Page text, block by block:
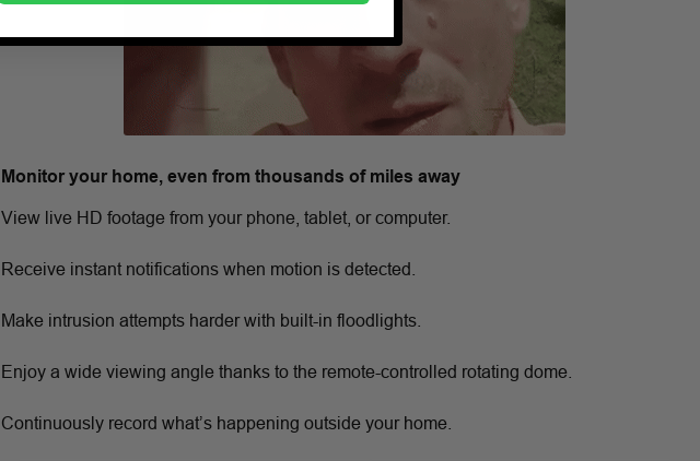
Monitor your home, even from thousands of miles away
View live HD footage from your phone, tablet, or computer.
Receive instant notifications when motion is detected.
Make intrusion attempts harder with built-in floodlights.
Enjoy a wide viewing angle thanks to the remote-controlled rotating dome.
Continuously record what’s happening outside your home.